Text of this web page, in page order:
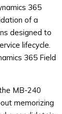
365
of a
designed to
lifecycle.
365 Field
MB-240
memorizing